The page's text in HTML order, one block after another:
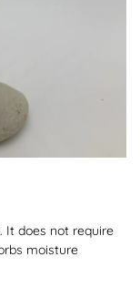
It does not require
moisture